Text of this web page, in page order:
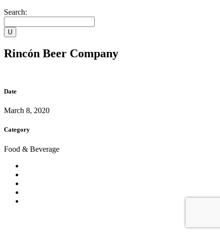
Search:
Rincón Beer Company
Date
March 8, 2020
Category
Food & Beverage